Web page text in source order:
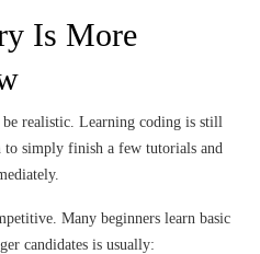
Is More
realistic. Learning coding is still
to simply finish a few tutorials and
Many beginners learn basic
candidates is usually: